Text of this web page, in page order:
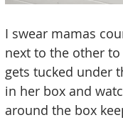
I swear mamas
next to the other
gets tucked under
in her box and
around the box